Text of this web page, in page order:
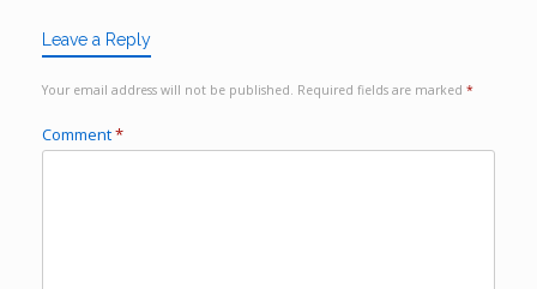
Leave a Reply
Your email address will not be published. Required fields are marked *
Comment*